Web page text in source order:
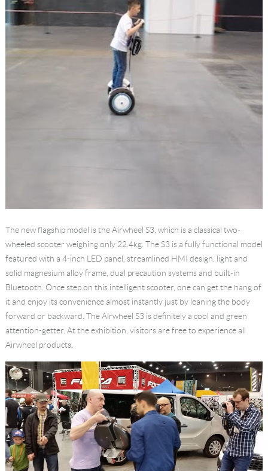
The new flagship model is the Airwheel S3, which is a classical two-
wheeled scooter weighing only 22.4kg. The S3 is a fully functional model
featured with a 4-inch LED panel, streamlined HMI design, light and
solid magnesium alloy frame, dual precaution systems and built-in
Bluetooth. Once step on this intelligent scooter, one can get the hang of
it and enjoy its convenience almost instantly just by leaning the body
forward or backward. The Airwheel S3 is definitely a cool and green
attention-getter. At the exhibition, visitors are free to experience all
Airwheel products.